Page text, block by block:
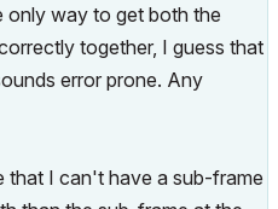
only way to get both the
together, I guess that
error prone. Any
that I can't have a sub-frame